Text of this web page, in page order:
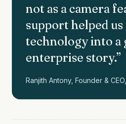
not as a camera
support helped
technology into a
enterprise story.”
Ranjith Antony, Founder &